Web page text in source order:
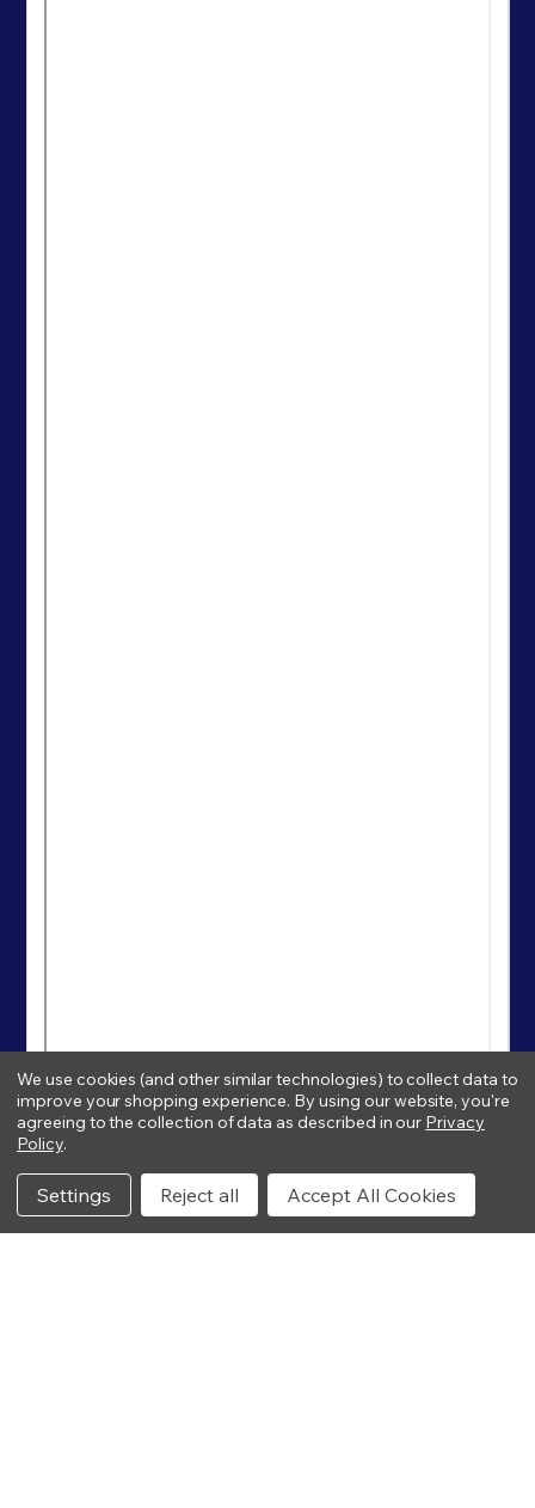
We use cookies (and other similar technologies) to collect data to
improve your shopping experience. By using our website, you're
agreeing to the collection of data as described in our Privacy
Policy.
Settings Reject all Accept All Cookies